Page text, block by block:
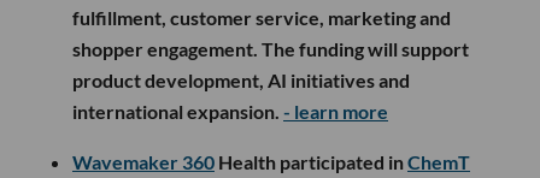
fulfillment, customer service, marketing and
shopper engagement. The funding will support
product development, AI initiatives and
international expansion. - learn more
Wavemaker 360 Health participated inChemT